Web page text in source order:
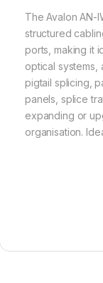
The Avalon AN-
structured
ports, making it
optical
pigtail splicing,
panels, splice
expanding or
organisation.